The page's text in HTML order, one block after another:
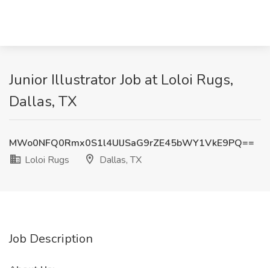
Junior Illustrator Job at Loloi Rugs,
Dallas, TX
MWo0NFQ0Rmx0S1l4UlJSaG9rZE45bWY1VkE9PQ==
Loloi Rugs
Dallas, TX
Job Description